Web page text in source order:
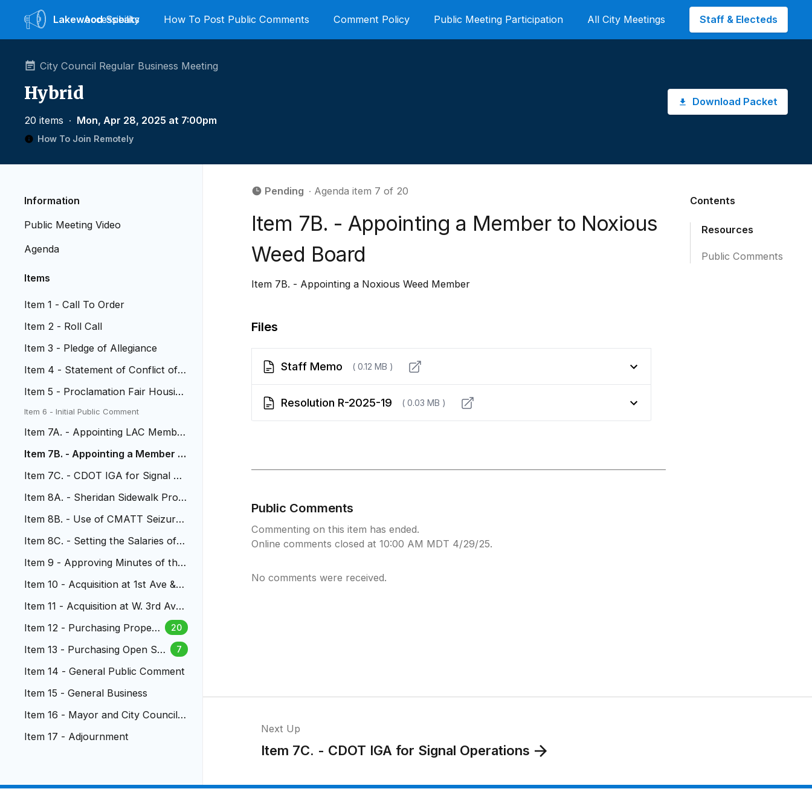
LakewoodSpeaks
Accessibility How To Post Public Comments Comment Policy Public Meeting Participation All City Meetings Staff & Electeds
City Council Regular Business Meeting
Hybrid
20 items ∙ Mon, Apr 28, 2025 at 7:00pm
How To Join Remotely
Download Packet
Information
Public Meeting Video
Agenda
Items
Item 1 - Call To Order
Item 2 - Roll Call
Item 3 - Pledge of Allegiance
Item 4 - Statement of Conflict of I
Item 5 - Proclamation Fair Housing
Month
Item 6 - Initial Public Comment
Item 7A. - Appointing LAC Member
Item 7B. - Appointing a Member t
Item 7C. - CDOT IGA for Signal Op
Item 8A. - Sheridan Sidewalk Proje
Item 8B. - Use of CMATT Seizure
Item 8C. - Setting the Salaries of
Item 9 - Approving Minutes of the
Item 10 - Acquisition at 1st Ave & D
Item 11 - Acquisition at W. 3rd Ave
Item 12 - Purchasing Propert
l
20
Item 13 - Purchasing Open Spa
7
Item 14 - General Public Comment
Item 15 - General Business
Item 16 - Mayor and City Council
Item 17 - Adjournment
Pending ∙ Agenda item 7 of 20
Item 7B. - Appointing a Member to Noxious
Weed Board
Item 7B. - Appointing a Noxious Weed Member
Files
Staff Memo ( 0.12 MB )
Resolution R-2025-19 ( 0.03 MB )
Public Comments
Commenting on this item has ended.
Online comments closed at 10:00 AM MDT 4/29/25.
No comments were received.
Contents
Resources
Public Comments
Next Up
Item 7C. - CDOT IGA for Signal Operations